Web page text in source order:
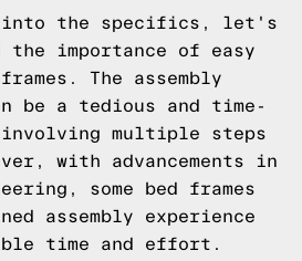
into the specifics, let's
importance of easy
The assembly
be a tedious and time-
involving multiple steps
with advancements in
some bed frames
assembly experience
time and effort.